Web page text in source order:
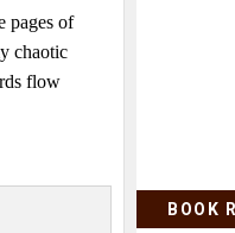
pages of
chaotic
flow
BOOK